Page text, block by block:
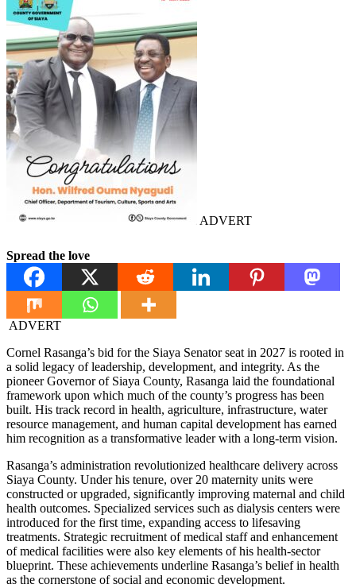
ADVERT
Spread the love
ADVERT
Cornel Rasanga’s bid for the Siaya Senator seat in 2027 is rooted in
a solid legacy of leadership, development, and integrity. As the
pioneer Governor of Siaya County, Rasanga laid the foundational
framework upon which much of the county’s progress has been
built. His track record in health, agriculture, infrastructure, water
resource management, and human capital development has earned
him recognition as a transformative leader with a long-term vision.
Rasanga’s administration revolutionized healthcare delivery across
Siaya County. Under his tenure, over 20 maternity units were
constructed or upgraded, significantly improving maternal and child
health outcomes. Specialized services such as dialysis centers were
introduced for the first time, expanding access to lifesaving
treatments. Strategic recruitment of medical staff and enhancement
of medical facilities were also key elements of his health-sector
blueprint. These achievements underline Rasanga’s belief in health
as the cornerstone of social and economic development.